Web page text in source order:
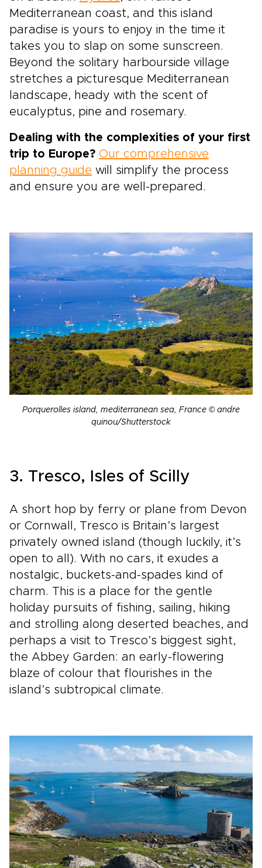
Mediterranean coast, and this island
paradise is yours to enjoy in the time it
takes you to slap on some sunscreen.
Beyond the solitary harbourside village
stretches a picturesque Mediterranean
landscape, heady with the scent of
eucalyptus, pine and rosemary.
Dealing with the complexities of your first
trip to Europe? Our comprehensive
planning guide will simplify the process
and ensure you are well-prepared.
Porquerolles island, mediterranean sea, France © andre
quinou/Shutterstock
3. Tresco, Isles of Scilly
A short hop by ferry or plane from Devon
or Cornwall, Tresco is Britain’s largest
privately owned island (though luckily, it’s
open to all). With no cars, it exudes a
nostalgic, buckets-and-spades kind of
charm. This is a place for the gentle
holiday pursuits of fishing, sailing, hiking
and strolling along deserted beaches, and
perhaps a visit to Tresco’s biggest sight,
the Abbey Garden: an early-flowering
blaze of colour that flourishes in the
island’s subtropical climate.